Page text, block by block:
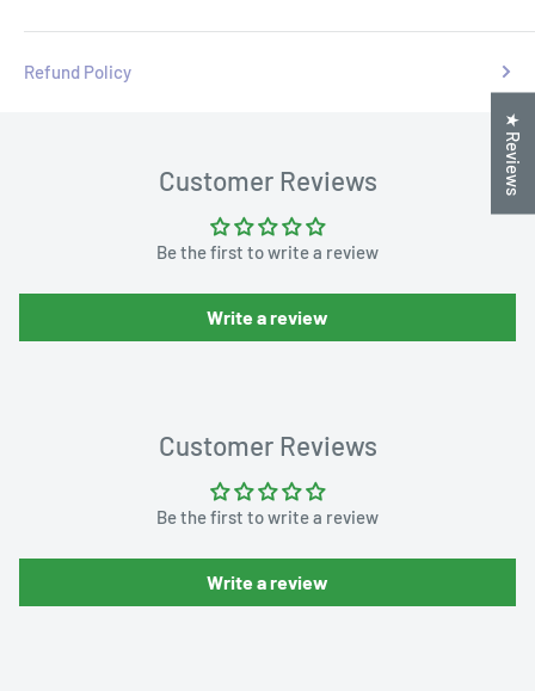
Refund Policy
Customer Reviews
Be the first to write a review
Write a review
Customer Reviews
Be the first to write a review
Write a review
★ Reviews